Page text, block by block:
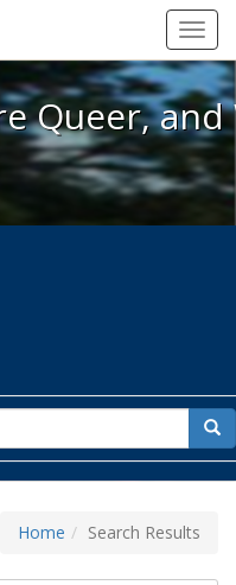
We're Queer, and
Queer,
for
Home Search Results